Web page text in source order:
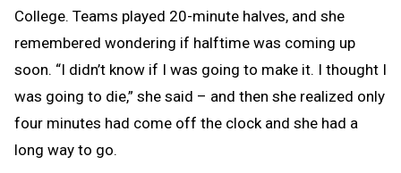
College. Teams played 20-minute halves, and she
remembered wondering if halftime was coming up
soon. “I didn’t know if I was going to make it. I thought I
was going to die,” she said – and then she realized only
four minutes had come off the clock and she had a
long way to go.